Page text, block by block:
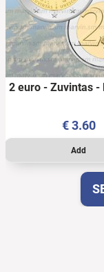
2 euro - Zuvintas -
€3.60